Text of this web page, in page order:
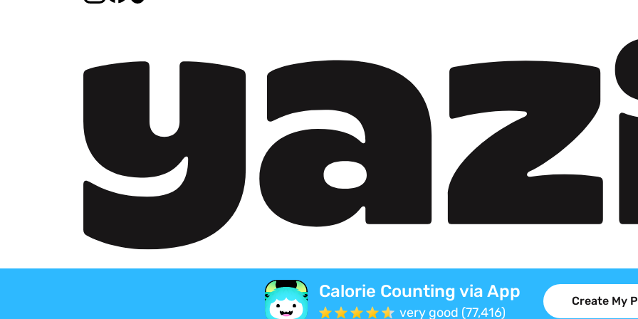
Calorie Counting via App
very good (77,416)
Create My